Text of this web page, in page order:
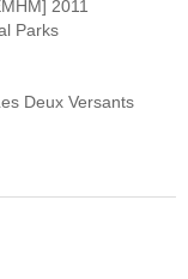
2011
Parks
Deux Versants